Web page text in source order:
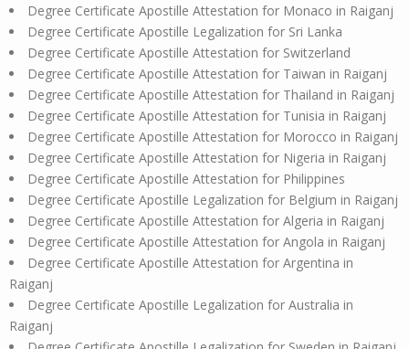
Degree Certificate Apostille Attestation for Monaco in Raiganj
Degree Certificate Apostille Legalization for Sri Lanka
Degree Certificate Apostille Attestation for Switzerland
Degree Certificate Apostille Attestation for Taiwan in Raiganj
Degree Certificate Apostille Attestation for Thailand in Raiganj
Degree Certificate Apostille Attestation for Tunisia in Raiganj
Degree Certificate Apostille Attestation for Morocco in Raiganj
Degree Certificate Apostille Attestation for Nigeria in Raiganj
Degree Certificate Apostille Attestation for Philippines
Degree Certificate Apostille Legalization for Belgium in Raiganj
Degree Certificate Apostille Attestation for Algeria in Raiganj
Degree Certificate Apostille Attestation for Angola in Raiganj
Degree Certificate Apostille Attestation for Argentina in
Raiganj
Degree Certificate Apostille Legalization for Australia in
Raiganj